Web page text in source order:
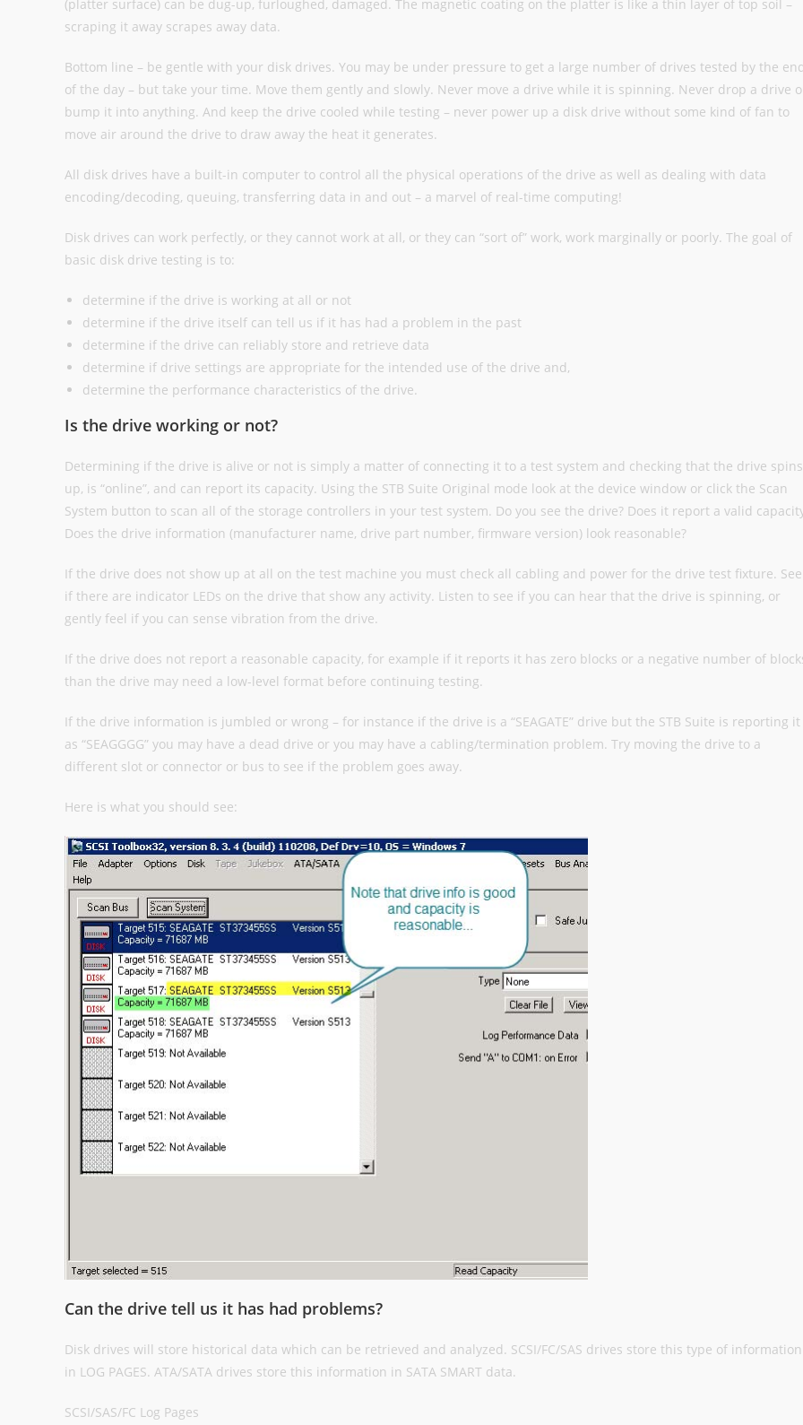
(platter surface) can be dug-up, furloughed, damaged. The magnetic coating on the platter is like a thin layer of top soil –
scraping it away scrapes away data.
Bottom line – be gentle with your disk drives. You may be under pressure to get a large number of drives tested by the
of the day – but take your time. Move them gently and slowly. Never move a drive while it is spinning. Never drop a drive
bump it into anything. And keep the drive cooled while testing – never power up a disk drive without some kind of fan to
move air around the drive to draw away the heat it generates.
All disk drives have a built-in computer to control all the physical operations of the drive as well as dealing with data
encoding/decoding, queuing, transferring data in and out – a marvel of real-time computing!
Disk drives can work perfectly, or they cannot work at all, or they can “sort of” work, work marginally or poorly. The goal of
basic disk drive testing is to:
determine if the drive is working at all or not
determine if the drive itself can tell us if it has had a problem in the past
determine if the drive can reliably store and retrieve data
determine if drive settings are appropriate for the intended use of the drive and,
determine the performance characteristics of the drive.
Is the drive working or not?
Determining if the drive is alive or not is simply a matter of connecting it to a test system and checking that the drive spins
up, is “online”, and can report its capacity. Using the STB Suite Original mode look at the device window or click the Scan
System button to scan all of the storage controllers in your test system. Do you see the drive? Does it report a valid
Does the drive information (manufacturer name, drive part number, firmware version) look reasonable?
If the drive does not show up at all on the test machine you must check all cabling and power for the drive test fixture. See
if there are indicator LEDs on the drive that show any activity. Listen to see if you can hear that the drive is spinning, or
gently feel if you can sense vibration from the drive.
If the drive does not report a reasonable capacity, for example if it reports it has zero blocks or a negative number of
than the drive may need a low-level format before continuing testing.
If the drive information is jumbled or wrong – for instance if the drive is a “SEAGATE” drive but the STB Suite is reporting it
as “SEAGGGG” you may have a dead drive or you may have a cabling/termination problem. Try moving the drive to a
different slot or connector or bus to see if the problem goes away.
Here is what you should see:
Can the drive tell us it has had problems?
Disk drives will store historical data which can be retrieved and analyzed. SCSI/FC/SAS drives store this type of information
in LOG PAGES. ATA/SATA drives store this information in SATA SMART data.
SCSI/SAS/FC Log Pages